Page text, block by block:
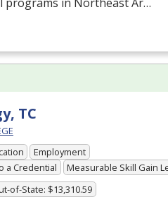
TC
Employment
a Credential
Measurable Skill Gain
of-State: $13,310.59